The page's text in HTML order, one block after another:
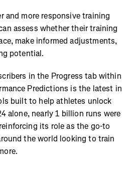
and more responsive training
assess whether their training
make informed adjustments,
potential.
in the Progress tab within
Predictions is the latest in
built to help athletes unlock
alone, nearly 1 billion runs were
its role as the go-to
the world looking to train